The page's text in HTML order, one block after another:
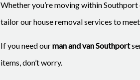
Whether you’re moving within
tailor our house removal services to
If you need ourman and van Southport
items, don’t worry.